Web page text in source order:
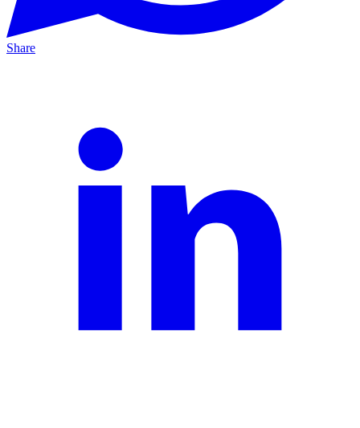
Share